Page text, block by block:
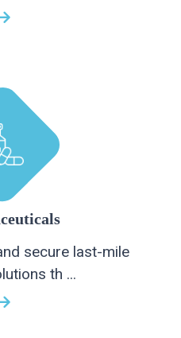
secure last-mile
th ...